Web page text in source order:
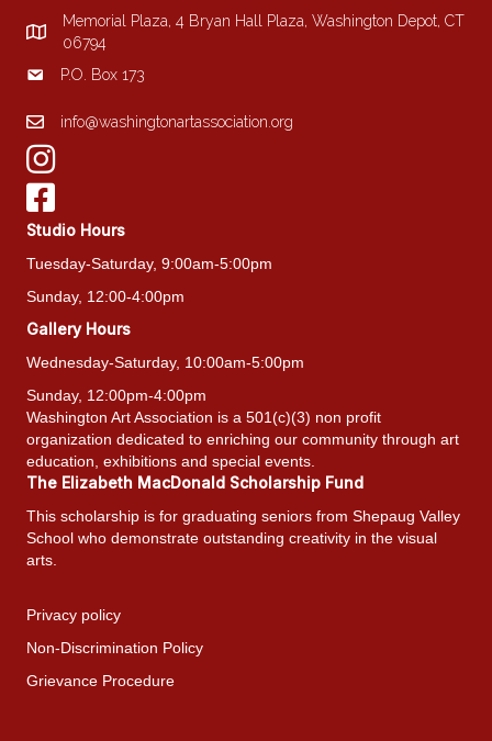
Memorial Plaza, 4 Bryan Hall Plaza, Washington Depot, CT
06794
P.O. Box 173
info@washingtonartassociation.org
Studio Hours
Tuesday-Saturday, 9:00am-5:00pm
Sunday, 12:00-4:00pm
Gallery Hours
Wednesday-Saturday, 10:00am-5:00pm
Sunday, 12:00pm-4:00pm
Washington Art Association is a 501(c)(3) non profit
organization dedicated to enriching our community through art
education, exhibitions and special events.
The Elizabeth MacDonald Scholarship Fund
This scholarship is for graduating seniors from Shepaug Valley
School who demonstrate outstanding creativity in the visual
arts.
Privacy policy
Non-Discrimination Policy
Grievance Procedure